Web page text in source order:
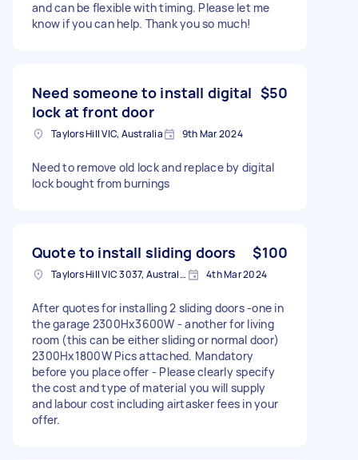
and can be flexible with timing. Please let me
know if you can help. Thank you so much!
Need someone to install digital
lock at front door
$50
Taylors Hill VIC, Australia 9th Mar 2024
Need to remove old lock and replace by digital
lock bought from burnings
Quote to install sliding doors $100
Taylors Hill VIC 3037, Australia 4th Mar 2024
After quotes for installing 2 sliding doors -one in
the garage 2300Hx3600W - another for living
room (this can be either sliding or normal door)
2300Hx1800W Pics attached. Mandatory
before you place offer - Please clearly specify
the cost and type of material you will supply
and labour cost including airtasker fees in your
offer.